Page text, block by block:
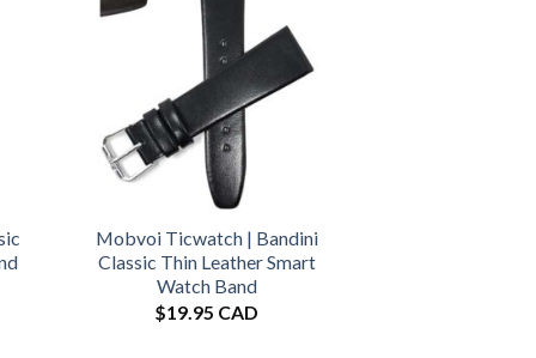
Mobvoi Ticwatch | Bandini
Classic Thin Leather Smart
Watch Band
$19.95 CAD